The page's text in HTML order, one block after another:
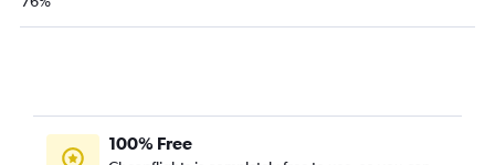
San Francisco to Santorini flights
100% Free